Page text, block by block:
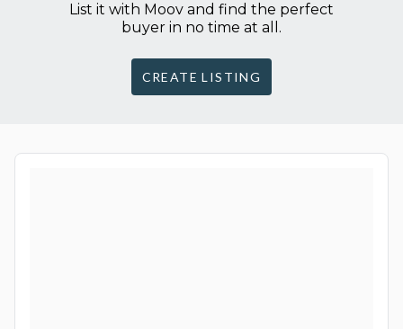
List it with Moov and find the perfect
buyer in no time at all.
CREATE LISTING